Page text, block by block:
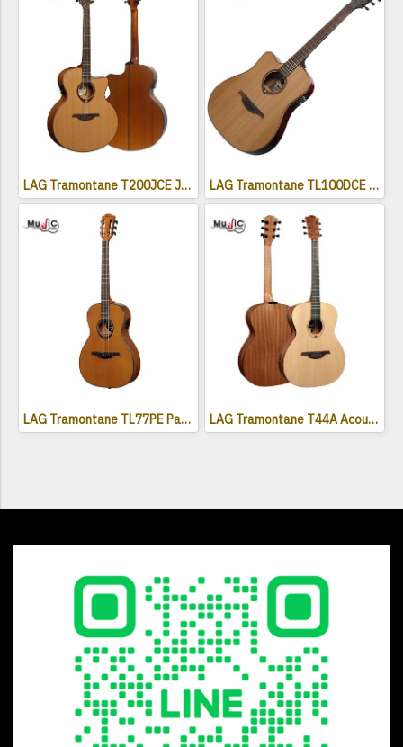
LAG Tramontane T200JCE Jumbo Electro Acoustic Cutaway LAG Tramontane TL100DCE Acoustic Electric Guitar ( Left Handed )
LAG Tramontane TL77PE Parlor Acoustic Electric Guitar ( Left-Handed ) LAG Tramontane T44A Acoustic Guitar - Naturel Satin